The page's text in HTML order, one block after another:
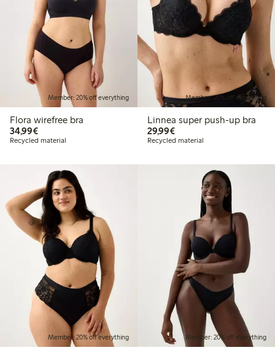
Member: 20% off everything
Flora wirefree bra
34,99€€34.99
Recycled material
Member: 20% off everything
Linnea super push-up bra
29,99€€29.99
Recycled material
Member: 20% off everything Member: 20% off everything